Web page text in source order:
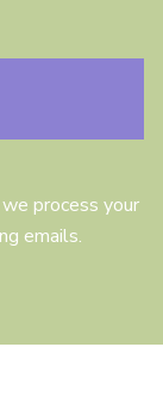
process your
emails.